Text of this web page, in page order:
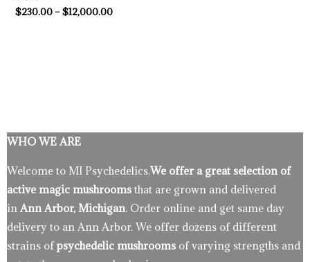
Rated
4.63
$230.00 – $12,000.00
WHO WE ARE
Welcome to MI Psychedelics.We offer a great selection of
active magic mushrooms that are grown and delivered
in Ann Arbor, Michigan. Order online and get same day
delivery to an Ann Arbor. We offer dozens of different
strains ofpsychedelic mushrooms of varying strengths and